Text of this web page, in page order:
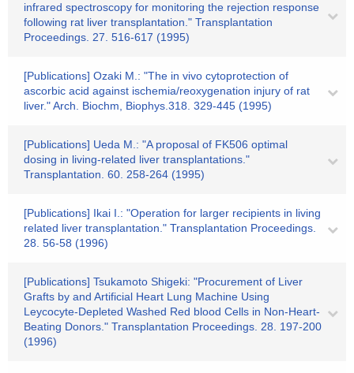
infrared spectroscopy for monitoring the rejection response
following rat liver transplantation." Transplantation
Proceedings. 27. 516-617 (1995)
[Publications] Ozaki M.: "The in vivo cytoprotection of
ascorbic acid against ischemia/reoxygenation injury of rat
liver." Arch. Biochm, Biophys.318. 329-445 (1995)
[Publications] Ueda M.: "A proposal of FK506 optimal
dosing in living-related liver transplantations."
Transplantation. 60. 258-264 (1995)
[Publications] Ikai I.: "Operation for larger recipients in living
related liver transplantation." Transplantation Proceedings.
28. 56-58 (1996)
[Publications] Tsukamoto Shigeki: "Procurement of Liver
Grafts by and Artificial Heart Lung Machine Using
Leycocyte-Depleted Washed Red blood Cells in Non-Heart-
Beating Donors." Transplantation Proceedings. 28. 197-200
(1996)